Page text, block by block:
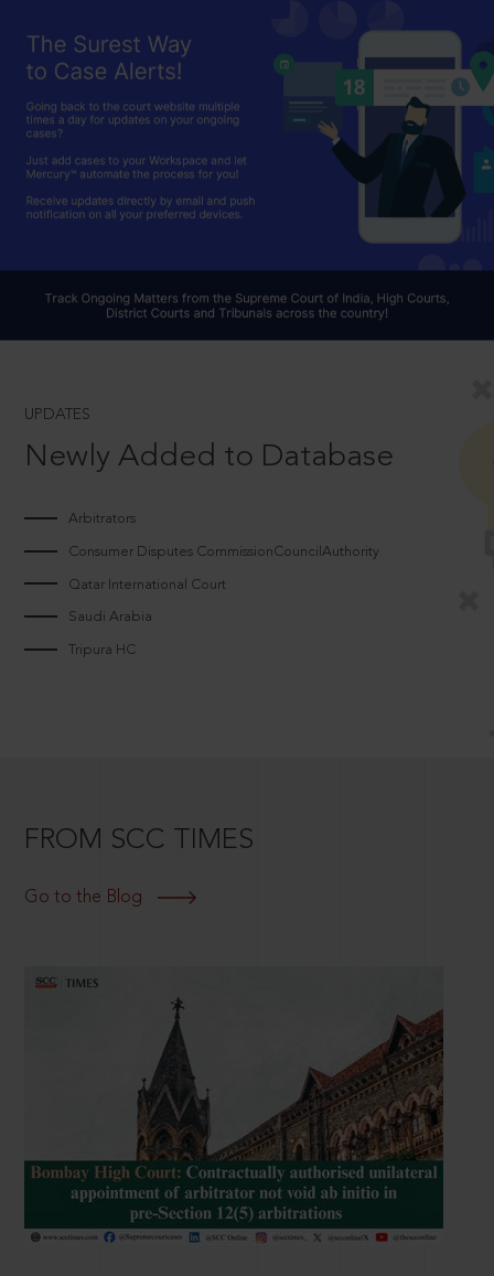
UPDATES
Newly Added to Database
Arbitrators
Consumer Disputes CommissionCouncilAuthority
Qatar International Court
Saudi Arabia
Tripura HC
FROM SCC TIMES
Go to the Blog